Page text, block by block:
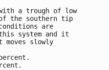
a trough of low
the southern tip
are
system and it
slowly